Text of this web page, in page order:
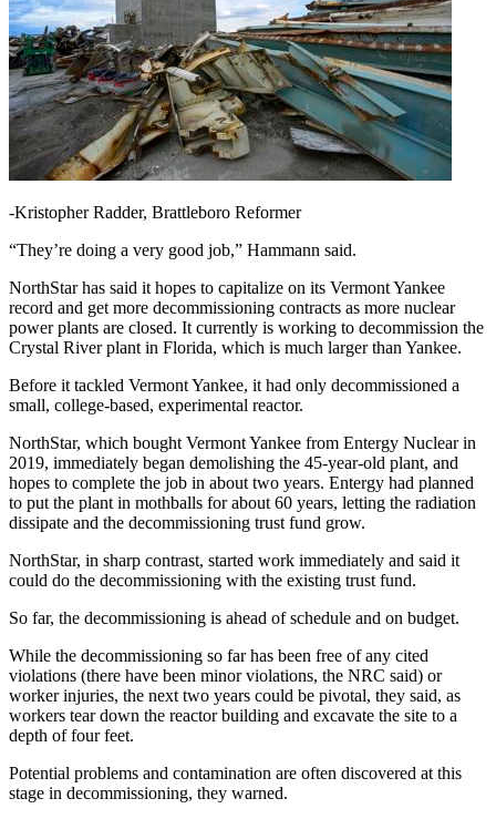
-Kristopher Radder, Brattleboro Reformer
“They’re doing a very good job,” Hammann said.
NorthStar has said it hopes to capitalize on its Vermont Yankee
record and get more decommissioning contracts as more nuclear
power plants are closed. It currently is working to decommission the
Crystal River plant in Florida, which is much larger than Yankee.
Before it tackled Vermont Yankee, it had only decommissioned a
small, college-based, experimental reactor.
NorthStar, which bought Vermont Yankee from Entergy Nuclear in
2019, immediately began demolishing the 45-year-old plant, and
hopes to complete the job in about two years. Entergy had planned
to put the plant in mothballs for about 60 years, letting the radiation
dissipate and the decommissioning trust fund grow.
NorthStar, in sharp contrast, started work immediately and said it
could do the decommissioning with the existing trust fund.
So far, the decommissioning is ahead of schedule and on budget.
While the decommissioning so far has been free of any cited
violations (there have been minor violations, the NRC said) or
worker injuries, the next two years could be pivotal, they said, as
workers tear down the reactor building and excavate the site to a
depth of four feet.
Potential problems and contamination are often discovered at this
stage in decommissioning, they warned.